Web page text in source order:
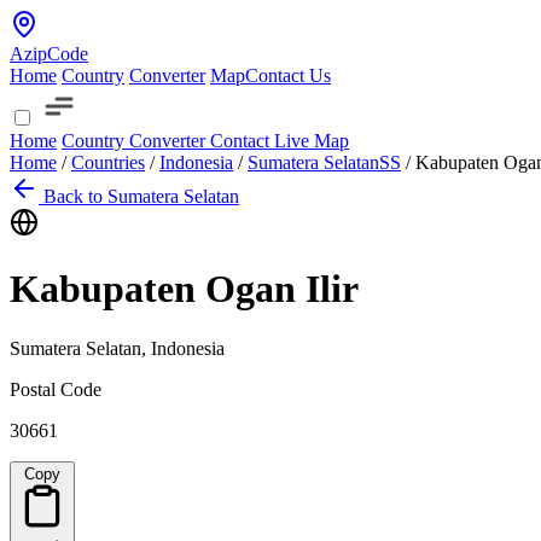
AzipCode
Home Country Converter MapContact Us
Home Country ConverterContact Live Map
Home / Countries / Indonesia / Sumatera SelatanSS / Kabupaten
Back to Sumatera Selatan
Kabupaten Ogan Ilir
Sumatera Selatan, Indonesia
Postal Code
30661